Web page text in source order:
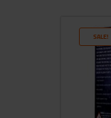
SALE!